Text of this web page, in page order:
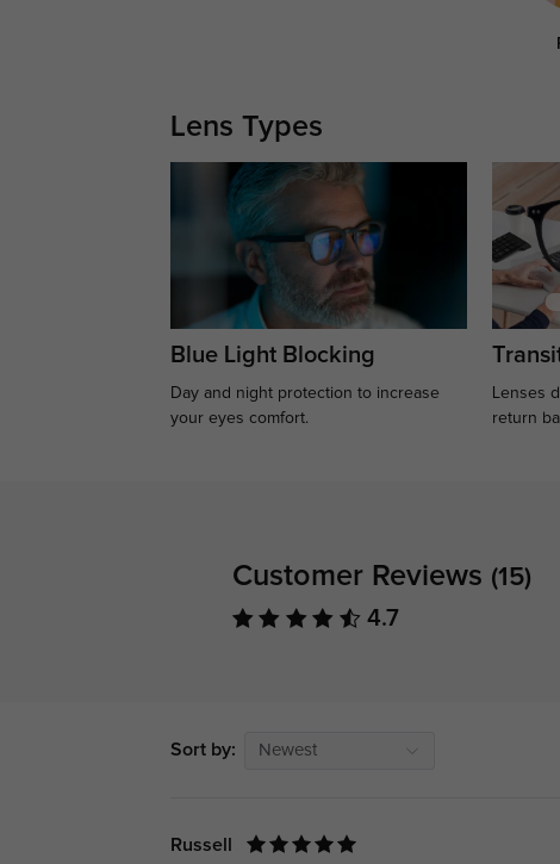
Lens Types
Blue Light Blocking
Day and night protection to increase
your eyes comfort.
Lenses
return
Customer Reviews (15)
4.7
Sort by: Newest
Russell